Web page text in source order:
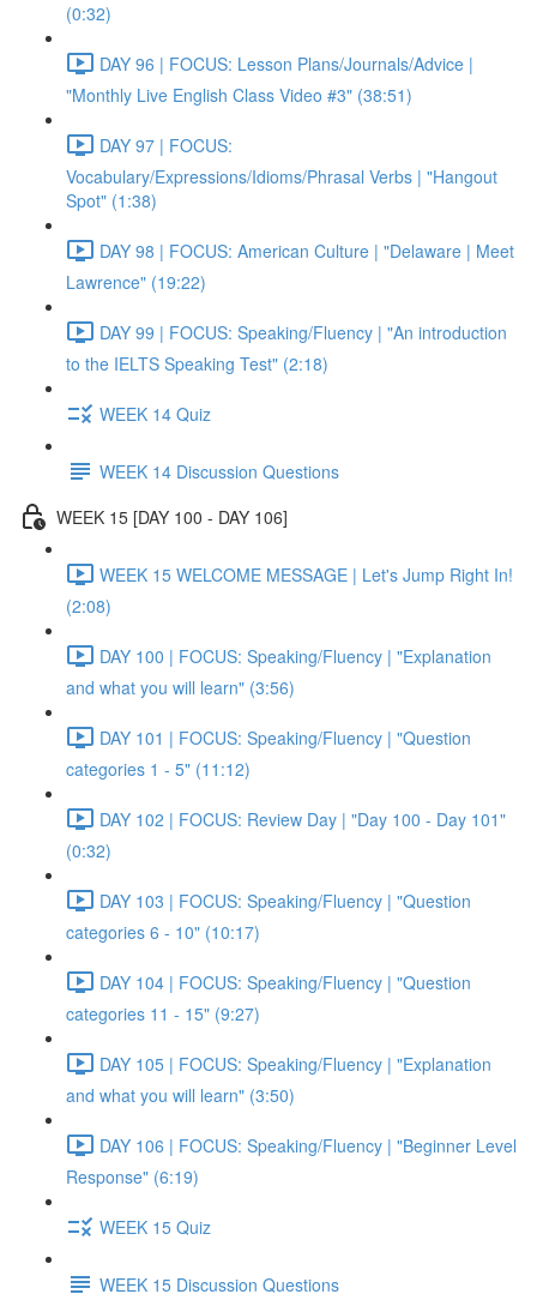
(0:32)
DAY 96 | FOCUS: Lesson Plans/Journals/Advice |
"Monthly Live English Class Video #3" (38:51)
DAY 97 | FOCUS:
Vocabulary/Expressions/Idioms/Phrasal Verbs | "Hangout
Spot" (1:38)
DAY 98 | FOCUS: American Culture | "Delaware | Meet
Lawrence" (19:22)
DAY 99 | FOCUS: Speaking/Fluency | "An introduction
to the IELTS Speaking Test" (2:18)
WEEK 14 Quiz
WEEK 14 Discussion Questions
WEEK 15 [DAY 100 - DAY 106]
WEEK 15 WELCOME MESSAGE | Let's Jump Right In!
(2:08)
DAY 100 | FOCUS: Speaking/Fluency | "Explanation
and what you will learn" (3:56)
DAY 101 | FOCUS: Speaking/Fluency | "Question
categories 1 - 5" (11:12)
DAY 102 | FOCUS: Review Day | "Day 100 - Day 101"
(0:32)
DAY 103 | FOCUS: Speaking/Fluency | "Question
categories 6 - 10" (10:17)
DAY 104 | FOCUS: Speaking/Fluency | "Question
categories 11 - 15" (9:27)
DAY 105 | FOCUS: Speaking/Fluency | "Explanation
and what you will learn" (3:50)
DAY 106 | FOCUS: Speaking/Fluency | "Beginner Level
Response" (6:19)
WEEK 15 Quiz
WEEK 15 Discussion Questions